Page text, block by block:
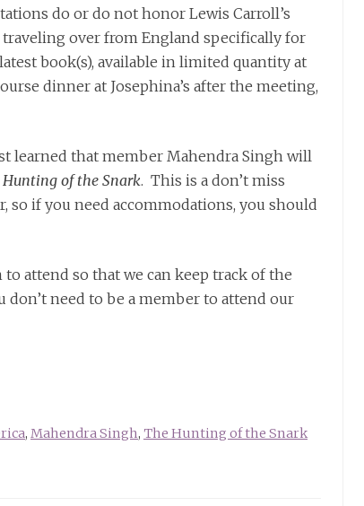
do or do not honor Lewis Carroll’s
over from England specifically for
book(s), available in limited quantity at
dinner at Josephina’s after the meeting,
learned that member Mahendra Singh will
Hunting of the Snark. This is a don’t miss
so if you need accommodations, you should
attend so that we can keep track of the
need to be a member to attend our
, Mahendra Singh, The Hunting of the Snark